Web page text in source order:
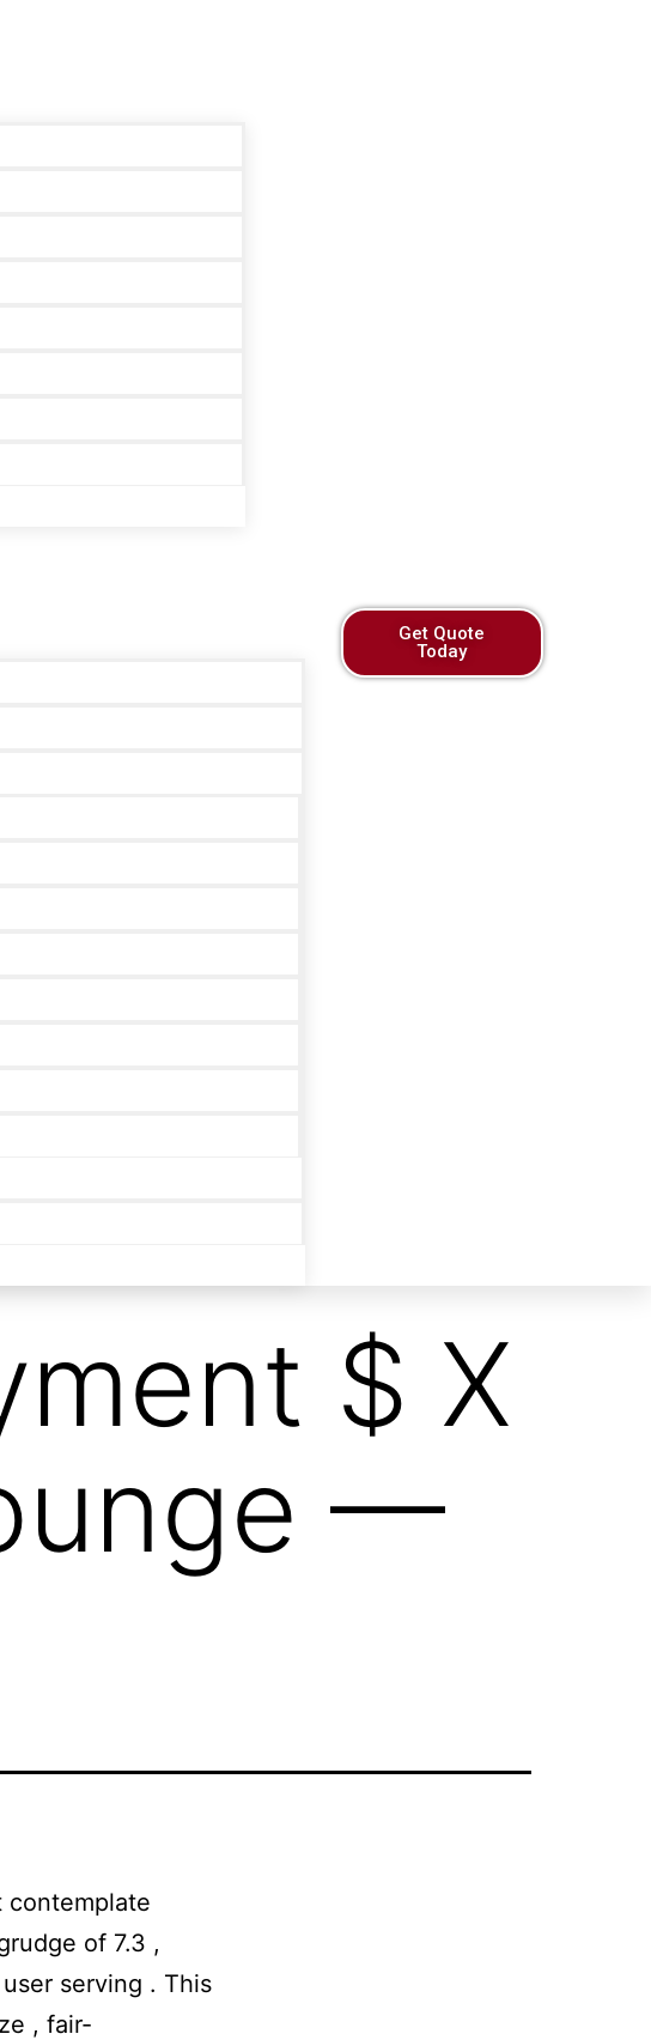
Get Quote
Today
$ X
—
contemplate
of 7.3 ,
serving . This
, fair-